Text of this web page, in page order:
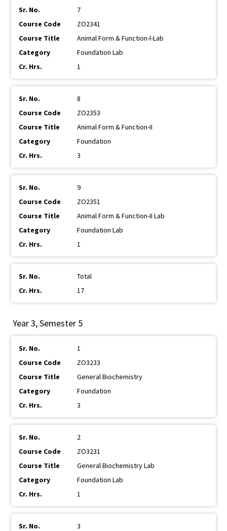
7
ZO2341
Animal Form & Function-I-Lab
Foundation Lab
1
8
ZO2353
Animal Form & Function-II
Foundation
3
9
ZO2351
Animal Form & Function-II Lab
Foundation Lab
1
Total
17
Year 3, Semester 5
1
ZO3233
General Biochemistry
Foundation
3
2
ZO3231
General Biochemistry Lab
Foundation Lab
1
3